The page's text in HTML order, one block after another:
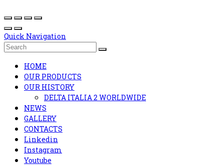
Quick Navigation
HOME
OUR PRODUCTS
OUR HISTORY
DELTA ITALIA 2 WORLDWIDE
NEWS
GALLERY
CONTACTS
Linkedin
Instagram
Youtube